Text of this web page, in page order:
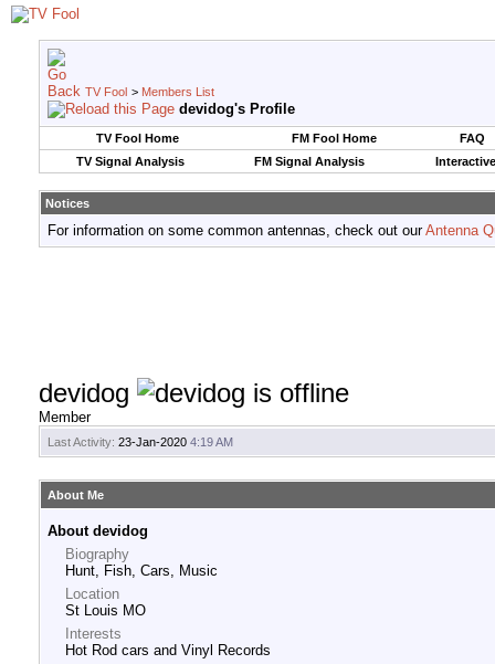
TV Fool > Members List
devidog's Profile
TV Fool Home FM Fool Home
FAQ
TV Signal Analysis
FM Signal Analysis
Notices
For information on some common antennas, check out ourAntenna
devidog
Member
Last Activity: 23-Jan-2020 4:19 AM
About Me
About devidog
Biography
Hunt, Fish, Cars, Music
Location
St Louis MO
Interests
Hot Rod cars and Vinyl Records